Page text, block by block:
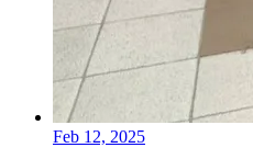
Feb 12, 2025